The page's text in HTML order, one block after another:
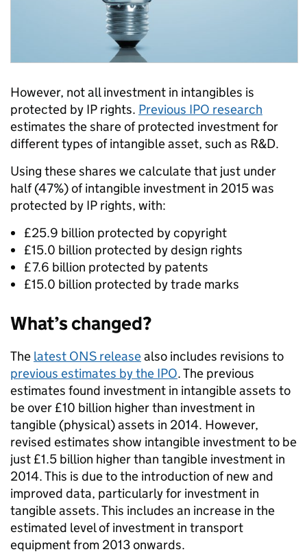
However, not all investment in intangibles is
protected by IP rights. Previous IPO research
estimates the share of protected investment for
different types of intangible asset, such as R&D.
Using these shares we calculate that just under
half (47%) of intangible investment in 2015 was
protected by IP rights, with:
£25.9 billion protected by copyright
£15.0 billion protected by design rights
£7.6 billion protected by patents
£15.0 billion protected by trade marks
What’s changed?
The latest ONS releasealso includes revisions to
previous estimates by the IPO. The previous
estimates found investment in intangible assets to
be over £10 billion higher than investment in
tangible (physical) assets in 2014. However,
revised estimates show intangible investment to be
just £1.5 billion higher than tangible investment in
2014. This is due to the introduction of new and
improved data, particularly for investment in
tangible assets. This includes an increase in the
estimated level of investment in transport
equipment from 2013 onwards.